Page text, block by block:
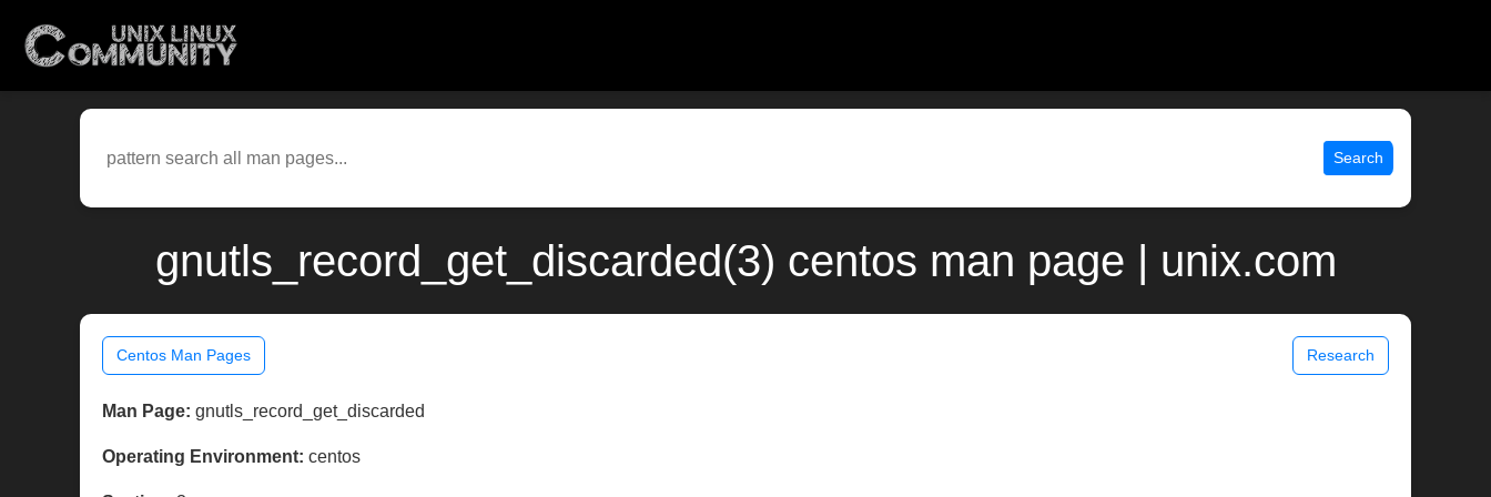
Search
gnutls_record_get_discarded(3) centos man page | unix.com
Centos Man Pages Research
Man Page: gnutls_record_get_discarded
Operating Environment: centos